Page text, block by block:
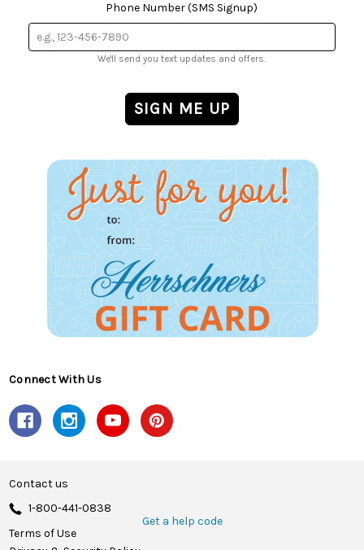
Phone Number (SMS Signup)
We'll send you text updates and offers.
Connect With Us
Contact us
1-800-441-0838
Get a help code
Terms of Use